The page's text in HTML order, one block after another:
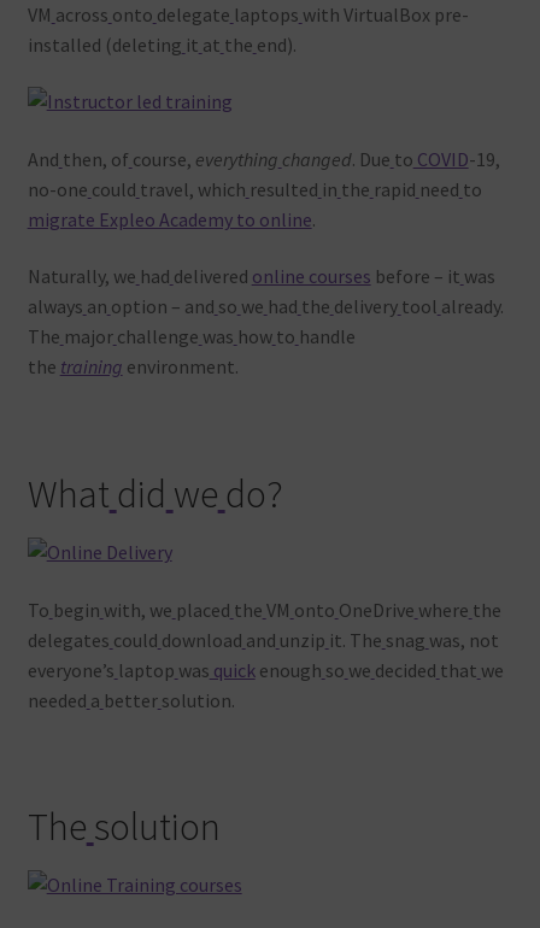
VM across onto delegate laptops with VirtualBox pre-
installed (deleting it at the end).
And then, of course, everything changed. Due to COVID-19,
no-one could travel, which resulted in the rapid need to
migrate Expleo Academy to online.
Naturally, we had delivered online courses before – it was
always an option – and so we had the delivery tool already.
The major challenge was how to handle
the training environment.
What did we do?
To begin with, we placed the VM onto OneDrive where the
delegates could download and unzip it. The snag was, not
everyone’s laptop was quickenough so we decided that we
needed a better solution.
The solution